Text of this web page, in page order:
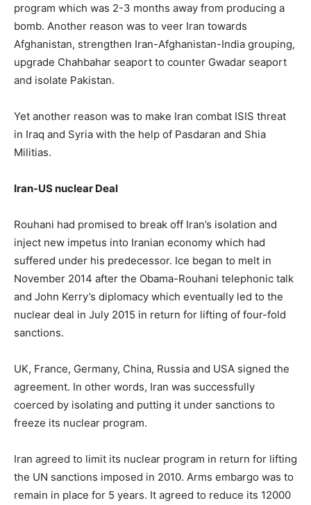
program which was 2-3 months away from producing a
bomb. Another reason was to veer Iran towards
Afghanistan, strengthen Iran-Afghanistan-India grouping,
upgrade Chahbahar seaport to counter Gwadar seaport
and isolate Pakistan.
Yet another reason was to make Iran combat ISIS threat
in Iraq and Syria with the help of Pasdaran and Shia
Militias.
Iran-US nuclear Deal
Rouhani had promised to break off Iran’s isolation and
inject new impetus into Iranian economy which had
suffered under his predecessor. Ice began to melt in
November 2014 after the Obama-Rouhani telephonic talk
and John Kerry’s diplomacy which eventually led to the
nuclear deal in July 2015 in return for lifting of four-fold
sanctions.
UK, France, Germany, China, Russia and USA signed the
agreement. In other words, Iran was successfully
coerced by isolating and putting it under sanctions to
freeze its nuclear program.
Iran agreed to limit its nuclear program in return for lifting
the UN sanctions imposed in 2010. Arms embargo was to
remain in place for 5 years. It agreed to reduce its 12000